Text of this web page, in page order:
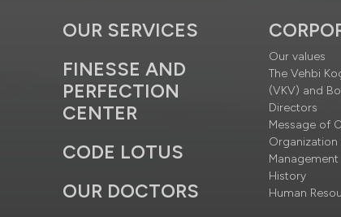
OUR SERVICES
FINESSE AND
PERFECTION
CENTER
CODE LOTUS
OUR DOCTORS
Our values
The Vehbi
(VKV) and
Directors
Message of
Organization
Management
History
Human